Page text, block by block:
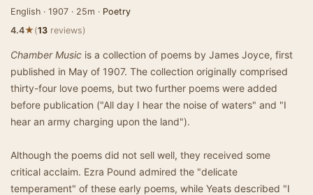
English · 1907 · 25m · Poetry
4.4★(13 reviews)
Chamber Music is a collection of poems by James Joyce, first
published in May of 1907. The collection originally comprised
thirty-four love poems, but two further poems were added
before publication ("All day I hear the noise of waters" and "I
hear an army charging upon the land").
Although the poems did not sell well, they received some
critical acclaim. Ezra Pound admired the "delicate
temperament" of these early poems, while Yeats described "I